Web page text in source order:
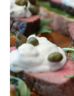
Creamy
Horseradish
Sauce